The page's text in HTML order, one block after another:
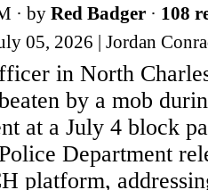
· by Red Badger · 108
05, 2026 | Jordan
in North
by a mob
at a July 4 block
Department
platform,